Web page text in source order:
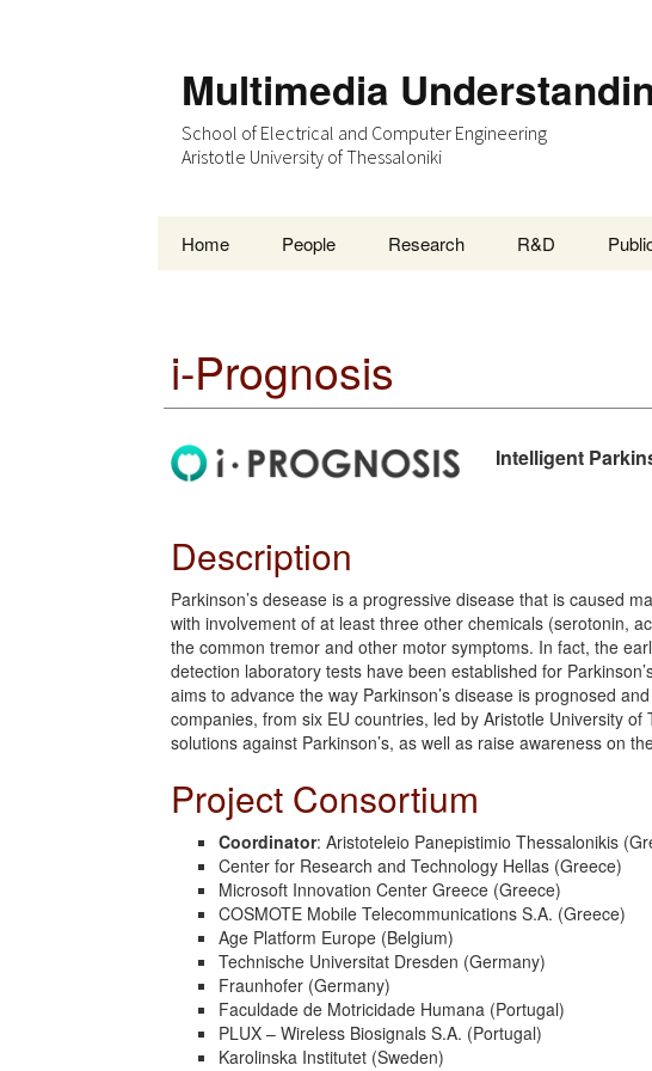
Multimedia
School of Electrical and Computer Engineering
Aristotle University of Thessaloniki
content
Home People Research R&D
i-Prognosis
Intelligent
Description
Parkinson’s desease is a progressive disease that is caused
with involvement of at least three other chemicals (serotonin,
the common tremor and other motor symptoms. In fact, the
detection laboratory tests have been established for
aims to advance the way Parkinson’s disease is prognosed
companies, from six EU countries, led by Aristotle University
solutions against Parkinson’s, as well as raise awareness on
Project Consortium
Coordinator: Aristoteleio Panepistimio Thessalonikis
Center for Research and Technology Hellas (Greece)
Microsoft Innovation Center Greece (Greece)
COSMOTE Mobile Telecommunications S.A. (Greece)
Age Platform Europe (Belgium)
Technische Universitat Dresden (Germany)
Fraunhofer (Germany)
Faculdade de Motricidade Humana (Portugal)
PLUX – Wireless Biosignals S.A. (Portugal)
Karolinska Institutet (Sweden)